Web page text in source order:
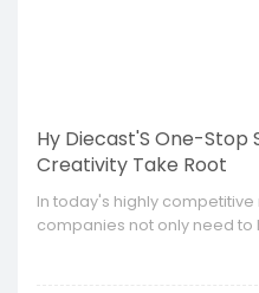
Hy Diecast'S One-Stop
Creativity Take Root
​In today's highly
companies not only need